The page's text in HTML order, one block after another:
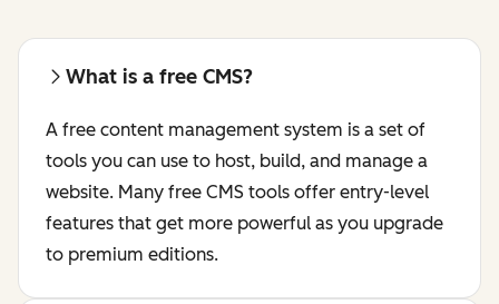
What is a free CMS?
A free content management system is a set of
tools you can use to host, build, and manage a
website. Many free CMS tools offer entry-level
features that get more powerful as you upgrade
to premium editions.